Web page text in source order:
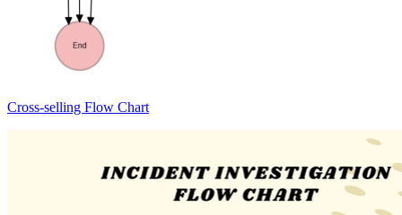
Cross-selling Flow Chart